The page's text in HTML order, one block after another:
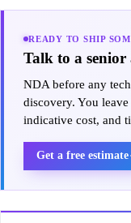
READY TO SHIP
Talk to a
NDA before any
discovery. You
indicative cost, and
Get a free estimate